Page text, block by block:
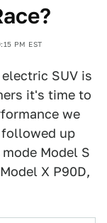
PM EST
SUV is
it's time to
we
followed up
Model S
X P90D,